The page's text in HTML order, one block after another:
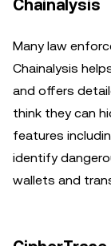
Chainalysis
Many law
Chainalysis
and offers
think they can
features
identify
wallets and